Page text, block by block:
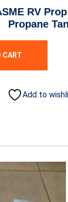
RV
Propane
CART
Add to